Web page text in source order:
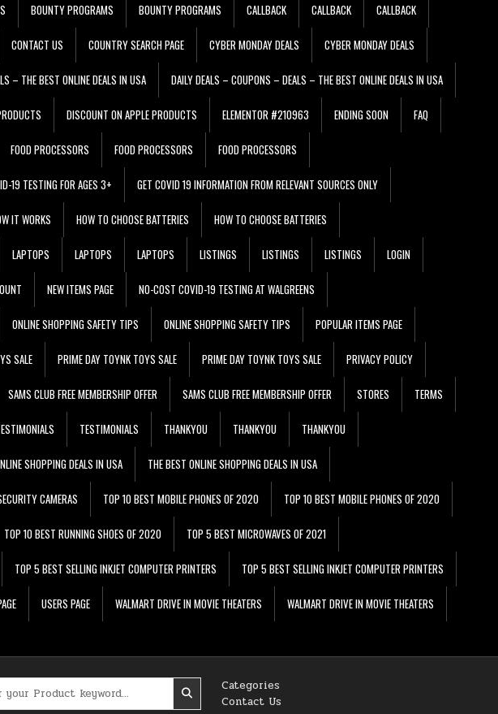
BOUNTY PROGRAMS BOUNTY PROGRAMS CALLBACK CALLBACK CALLBACK
CONTACT US COUNTRY SEARCH PAGE CYBER MONDAY DEALS CYBER MONDAY DEALS
– THE BEST ONLINE DEALS IN USA DAILY DEALS – COUPONS – DEALS – THE BEST ONLINE DEALS IN USA
DISCOUNT ON APPLE PRODUCTS ELEMENTOR #210963 ENDING SOON FAQ
FOOD PROCESSORS FOOD PROCESSORS FOOD PROCESSORS
19 TESTING FOR AGES 3+ GET COVID 19 INFORMATION FROM RELEVANT SOURCES ONLY
IT WORKS HOW TO CHOOSE BATTERIES HOW TO CHOOSE BATTERIES
LAPTOPS LAPTOPS LAPTOPS LISTINGS LISTINGS LISTINGS LOGIN
NEW ITEMS PAGE NO-COST COVID-19 TESTING AT WALGREENS
ONLINE SHOPPING SAFETY TIPS ONLINE SHOPPING SAFETY TIPS POPULAR ITEMS PAGE
SALE PRIME DAY TOYNK TOYS SALE PRIME DAY TOYNK TOYS SALE PRIVACY POLICY
SAMS CLUB FREE MEMBERSHIP OFFER SAMS CLUB FREE MEMBERSHIP OFFER STORES TERMS
TESTIMONIALS THANKYOU THANKYOU THANKYOU
SHOPPING DEALS IN USA THE BEST ONLINE SHOPPING DEALS IN USA
CAMERAS TOP 10 BEST MOBILE PHONES OF 2020 TOP 10 BEST MOBILE PHONES OF 2020
TOP 10 BEST RUNNING SHOES OF 2020 TOP 5 BEST MICROWAVES OF 2021
TOP 5 BEST SELLING INKJET COMPUTER PRINTERS TOP 5 BEST SELLING INKJET COMPUTER PRINTERS
USERS PAGE WALMART DRIVE IN MOVIE THEATERS WALMART DRIVE IN MOVIE THEATERS
Categories
Contact Us